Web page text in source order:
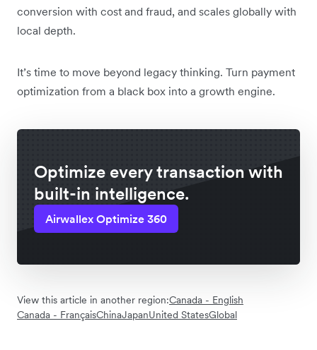
conversion with cost and fraud, and scales globally with
local depth.
It’s time to move beyond legacy thinking. Turn payment
optimization from a black box into a growth engine.
Optimize every transaction with
built-in intelligence.
Airwallex Optimize 360
View this article in another region:Canada - English
Canada - FrançaisChinaJapanUnited StatesGlobal